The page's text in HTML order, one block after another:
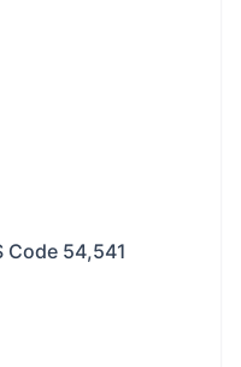
Code 54,541